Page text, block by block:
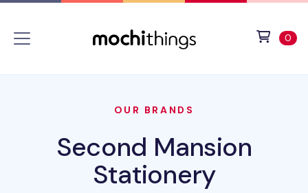
0
OUR BRANDS
Second Mansion
Stationery